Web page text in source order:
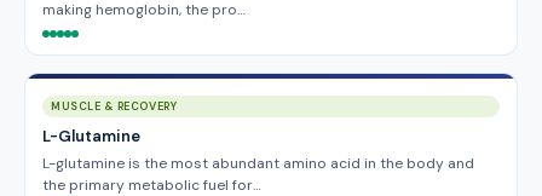
making hemoglobin, the pro…
MUSCLE & RECOVERY
L-Glutamine
L-glutamine is the most abundant amino acid in the body and
the primary metabolic fuel for…